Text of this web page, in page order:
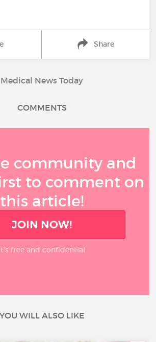
Share
Medical News Today
COMMENTS
community and
to comment on
this article!
JOIN NOW!
free and confidential
YOU WILL ALSO LIKE